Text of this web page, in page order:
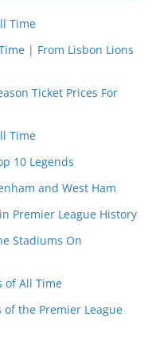
Time
| From Lisbon Lions
Ticket Prices For
Time
10 Legends
and West Ham
Premier League History
Stadiums On
of All Time
of the Premier League